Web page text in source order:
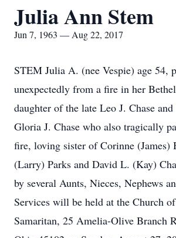
Julia Ann Stem
Jun 7, 1963 — Aug 22, 2017
STEM Julia A. (nee Vespie) age 54,
unexpectedly from a fire in her
daughter of the late Leo J. Chase
Gloria J. Chase who also tragically
fire, loving sister of Corinne (James)
(Larry) Parks and David L. (Kay)
by several Aunts, Nieces, Nephews
Services will be held at the Church
Samaritan, 25 Amelia-Olive Branch